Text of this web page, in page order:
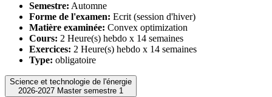
Semestre: Automne
Forme de l'examen: Ecrit (session d'hiver)
Matière examinée: Convex optimization
Cours: 2 Heure(s) hebdo x 14 semaines
Exercices: 2 Heure(s) hebdo x 14 semaines
Type: obligatoire
Science et technologie de l'énergie
2026-2027 Master semestre 1